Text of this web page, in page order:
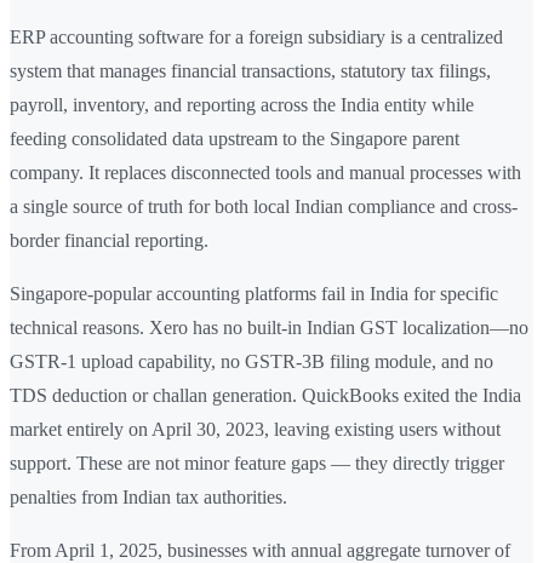
ERP accounting software for a foreign subsidiary is a centralized
system that manages financial transactions, statutory tax filings,
payroll, inventory, and reporting across the India entity while
feeding consolidated data upstream to the Singapore parent
company. It replaces disconnected tools and manual processes with
a single source of truth for both local Indian compliance and cross-
border financial reporting.
Singapore-popular accounting platforms fail in India for specific
technical reasons. Xero has no built-in Indian GST localization—no
GSTR-1 upload capability, no GSTR-3B filing module, and no
TDS deduction or challan generation. QuickBooks exited the India
market entirely on April 30, 2023, leaving existing users without
support. These are not minor feature gaps — they directly trigger
penalties from Indian tax authorities.
From April 1, 2025, businesses with annual aggregate turnover of